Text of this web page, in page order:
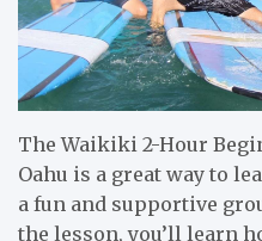
The Waikiki 2-Hour
Oahu is a great way to
a fun and supportive
the lesson, you’ll learn